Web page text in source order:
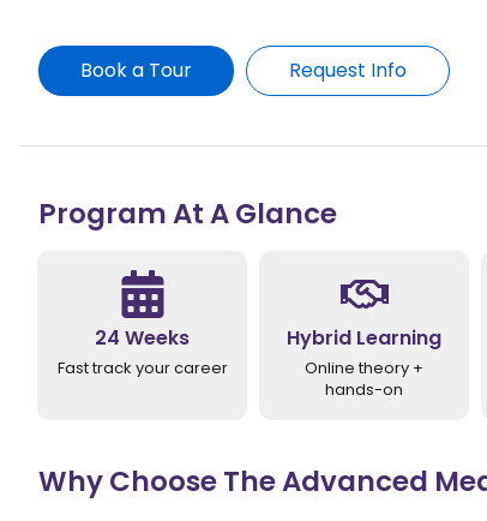
Book a Tour Request Info
Program At A Glance
24 Weeks
Fast track your career
Hybrid Learning
Online theory +
hands-on
Why Choose The Advanced